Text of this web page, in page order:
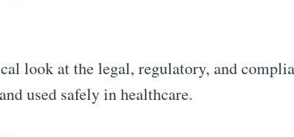
look at the legal, regulatory, and
used safely in healthcare.